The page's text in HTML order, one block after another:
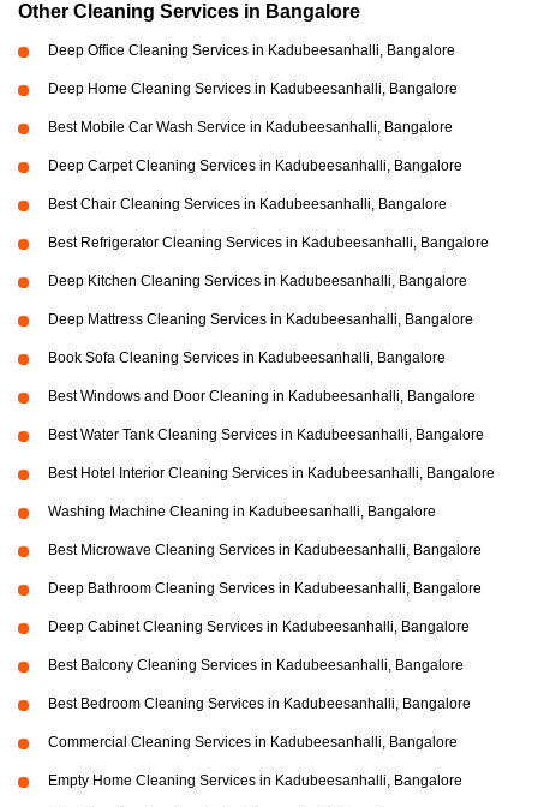
Other Cleaning Services in Bangalore
Deep Office Cleaning Services in Kadubeesanhalli, Bangalore
Deep Home Cleaning Services in Kadubeesanhalli, Bangalore
Best Mobile Car Wash Service in Kadubeesanhalli, Bangalore
Deep Carpet Cleaning Services in Kadubeesanhalli, Bangalore
Best Chair Cleaning Services in Kadubeesanhalli, Bangalore
Best Refrigerator Cleaning Services in Kadubeesanhalli, Bangalore
Deep Kitchen Cleaning Services in Kadubeesanhalli, Bangalore
Deep Mattress Cleaning Services in Kadubeesanhalli, Bangalore
Book Sofa Cleaning Services in Kadubeesanhalli, Bangalore
Best Windows and Door Cleaning in Kadubeesanhalli, Bangalore
Best Water Tank Cleaning Services in Kadubeesanhalli, Bangalore
Best Hotel Interior Cleaning Services in Kadubeesanhalli, Bangalore
Washing Machine Cleaning in Kadubeesanhalli, Bangalore
Best Microwave Cleaning Services in Kadubeesanhalli, Bangalore
Deep Bathroom Cleaning Services in Kadubeesanhalli, Bangalore
Deep Cabinet Cleaning Services in Kadubeesanhalli, Bangalore
Best Balcony Cleaning Services in Kadubeesanhalli, Bangalore
Best Bedroom Cleaning Services in Kadubeesanhalli, Bangalore
Commercial Cleaning Services in Kadubeesanhalli, Bangalore
Empty Home Cleaning Services in Kadubeesanhalli, Bangalore